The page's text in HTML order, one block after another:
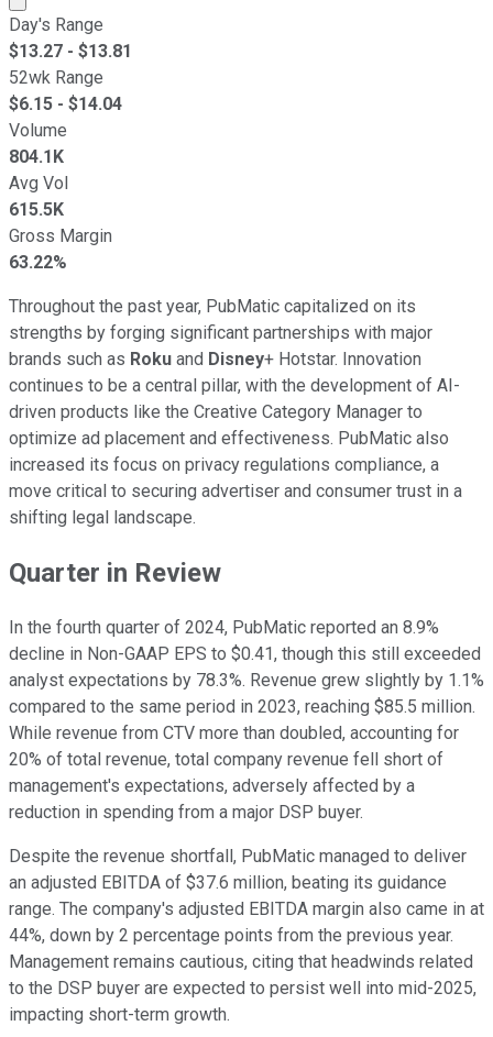
Day's Range
$13.27 - $13.81
52wk Range
$6.15 - $14.04
Volume
804.1K
Avg Vol
615.5K
Gross Margin
63.22%
Throughout the past year, PubMatic capitalized on its
strengths by forging significant partnerships with major
brands such as Roku and Disney+ Hotstar. Innovation
continues to be a central pillar, with the development of AI-
driven products like the Creative Category Manager to
optimize ad placement and effectiveness. PubMatic also
increased its focus on privacy regulations compliance, a
move critical to securing advertiser and consumer trust in a
shifting legal landscape.
Quarter in Review
In the fourth quarter of 2024, PubMatic reported an 8.9%
decline in Non-GAAP EPS to $0.41, though this still exceeded
analyst expectations by 78.3%. Revenue grew slightly by 1.1%
compared to the same period in 2023, reaching $85.5 million.
While revenue from CTV more than doubled, accounting for
20% of total revenue, total company revenue fell short of
management's expectations, adversely affected by a
reduction in spending from a major DSP buyer.
Despite the revenue shortfall, PubMatic managed to deliver
an adjusted EBITDA of $37.6 million, beating its guidance
range. The company's adjusted EBITDA margin also came in at
44%, down by 2 percentage points from the previous year.
Management remains cautious, citing that headwinds related
to the DSP buyer are expected to persist well into mid-2025,
impacting short-term growth.